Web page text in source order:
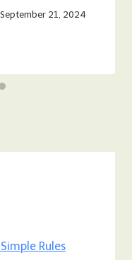
September 21, 2024
Rules